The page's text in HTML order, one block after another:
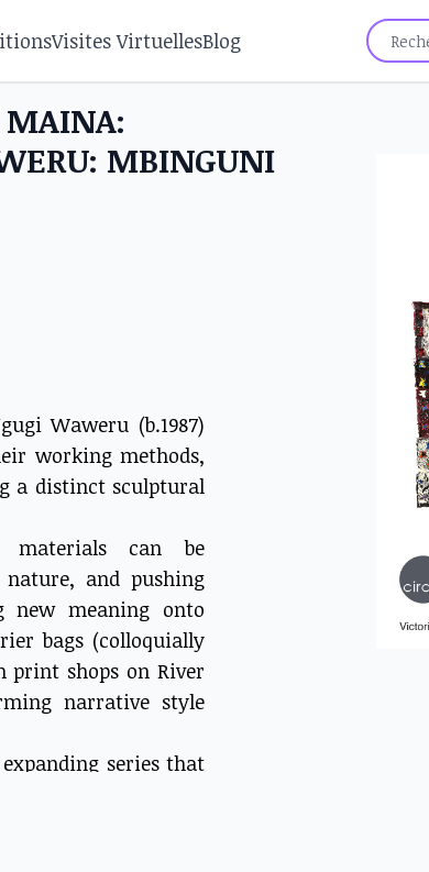
Visites VirtuellesBlog
MAINA:
MBINGUNI
Waweru (b.1987)
working methods,
a distinct sculptural
materials can be
and pushing
new meaning onto
bags (colloquially
print shops on River
narrative style
series that
vendors in Nairobi.
to depict moments